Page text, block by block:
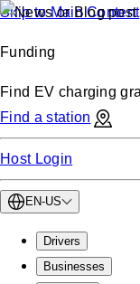
Skip to Main Content
Funding
Find EV charging
Find a station
Host Login
EN-US
Drivers
Businesses